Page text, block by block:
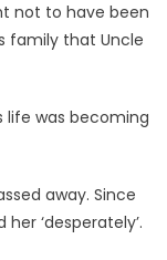
not to have been
family that Uncle
life was becoming
away. Since
‘desperately’.